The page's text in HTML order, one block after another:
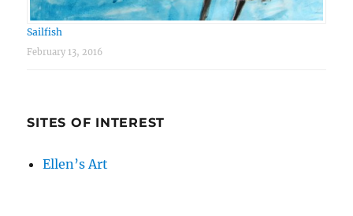
Sailfish
February 13, 2016
SITES OF INTEREST
Ellen’s Art